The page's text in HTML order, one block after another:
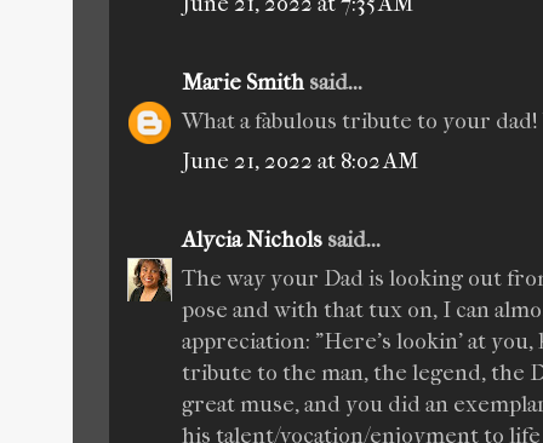
Marie Smith said...
What a fabulous tribute to your
June 21, 2022 at 8:02 AM
Alycia Nichols said...
The way your Dad is looking out
pose and with that tux on, I can
appreciation: "Here's lookin' at you,
tribute to the man, the legend, the
great muse, and you did an
his talent/vocation/enjoyment to